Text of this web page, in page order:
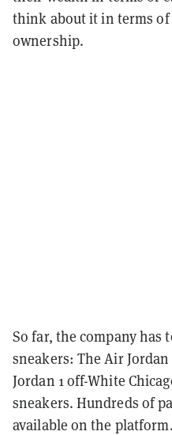
think about it in terms of
ownership.
So far, the company has
sneakers: The Air
Jordan 1 off-White
sneakers. Hundreds of
available on the platform.